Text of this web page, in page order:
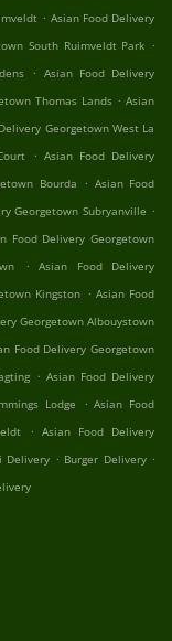
. Asian Food Delivery
South Ruimveldt Park .
. Asian Food Delivery
Thomas Lands . Asian
Georgetown West La
. Asian Food Delivery
Bourda . Asian Food
Georgetown Subryanville .
Food Delivery Georgetown
.
Asian Food Delivery
Kingston . Asian Food
Georgetown Albouystown
Food Delivery Georgetown
. Asian Food Delivery
Lodge . Asian Food
. Asian Food Delivery
Delivery . Burger Delivery .